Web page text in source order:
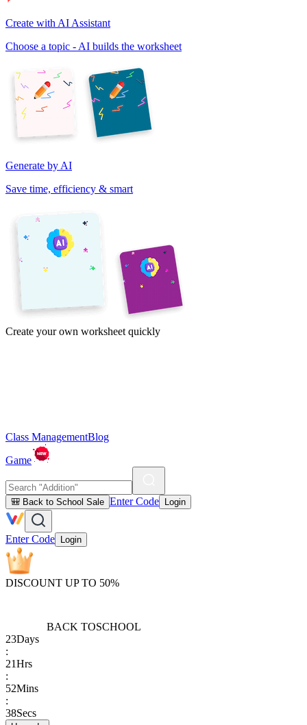
Create with AI Assistant
Choose a topic - AI builds the worksheet
Generate by AI
Save time, efficiency & smart
Create your own worksheet quickly
Class ManagementBlog
Game
🎒 Back to School Sale Enter Code Login
Enter Code Login
DISCOUNT UP TO 50%
BACK TOSCHOOL
23Days
:
21Hrs
:
52Mins
:
38Secs